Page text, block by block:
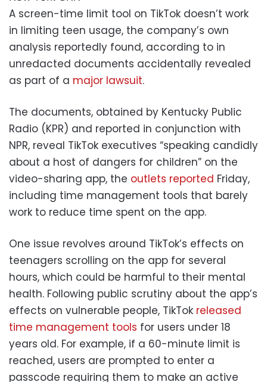
A screen-time limit tool on TikTok doesn’t work
in limiting teen usage, the company’s own
analysis reportedly found, according to in
unredacted documents accidentally revealed
as part of a major lawsuit.
The documents, obtained by Kentucky Public
Radio (KPR) and reported in conjunction with
NPR, reveal TikTok executives “speaking candidly
about a host of dangers for children” on the
video-sharing app, the outlets reported Friday,
including time management tools that barely
work to reduce time spent on the app.
One issue revolves around TikTok’s effects on
teenagers scrolling on the app for several
hours, which could be harmful to their mental
health. Following public scrutiny about the app’s
effects on vulnerable people, TikTok released
time management tools for users under 18
years old. For example, if a 60-minute limit is
reached, users are prompted to enter a
passcode requiring them to make an active